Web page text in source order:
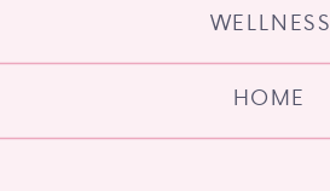
HOME
WELLNESS